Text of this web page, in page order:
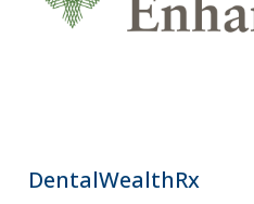
DentalWealthRx